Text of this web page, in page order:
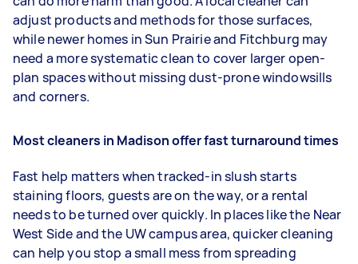
adjust products and methods for those surfaces,
while newer homes in Sun Prairie and Fitchburg may
need a more systematic clean to cover larger open-
plan spaces without missing dust-prone windowsills
and corners.
Most cleaners in Madison offer fast turnaround times
Fast help matters when tracked-in slush starts
staining floors, guests are on the way, or a rental
needs to be turned over quickly. In places like the Near
West Side and the UW campus area, quicker cleaning
can help you stop a small mess from spreading